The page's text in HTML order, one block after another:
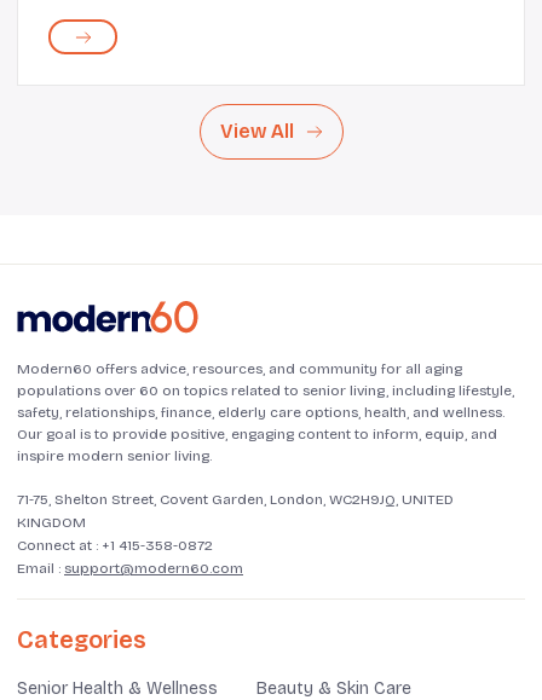
comprises menswear-inspired lo...
View All
Modern60 offers advice, resources, and community for all aging
populations over 60 on topics related to senior living, including lifestyle,
safety, relationships, finance, elderly care options, health, and wellness.
Our goal is to provide positive, engaging content to inform, equip, and
inspire modern senior living.
71-75, Shelton Street, Covent Garden, London, WC2H9JQ, UNITED
KINGDOM
Connect at : +1 415-358-0872
Email : support@modern60.com
Categories
Senior Health & Wellness Beauty & Skin Care